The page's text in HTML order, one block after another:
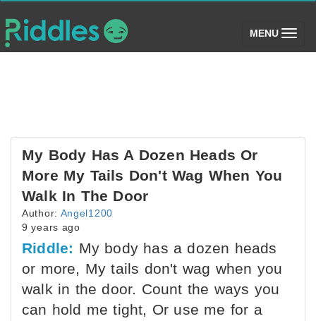
MENU (toggle)
My Body Has A Dozen Heads Or
More My Tails Don't Wag When You
Walk In The Door
Author: Angel1200
9 years ago
Riddle: My body has a dozen heads
or more, My tails don't wag when you
walk in the door. Count the ways you
can hold me tight, Or use me for a